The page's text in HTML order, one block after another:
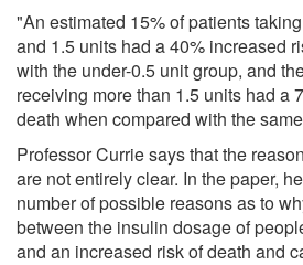
"An estimated 15% of patients
and 1.5 units had a 40% increased
with the under-0.5 unit group, and
receiving more than 1.5 units had a
death when compared with the
Professor Currie says that the
are not entirely clear. In the paper,
number of possible reasons as to
between the insulin dosage of
and an increased risk of death and